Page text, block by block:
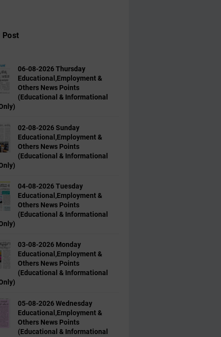
Post
06-08-2026 Thursday
Educational,Employment &
Others News Points
(Educational & Informational
02-08-2026 Sunday
Educational,Employment &
Others News Points
(Educational & Informational
04-08-2026 Tuesday
Educational,Employment &
Others News Points
(Educational & Informational
03-08-2026 Monday
Educational,Employment &
Others News Points
(Educational & Informational
05-08-2026 Wednesday
Educational,Employment &
Others News Points
(Educational & Informational